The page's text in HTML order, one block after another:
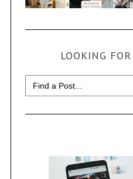
LOOKING
Search
for: